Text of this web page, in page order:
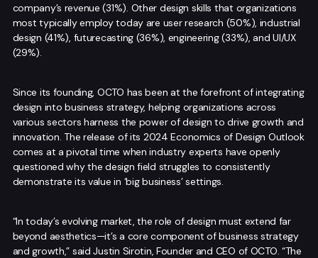
company’s revenue (31%). Other design skills that organizations
most typically employ today are user research (50%), industrial
design (41%), futurecasting (36%), engineering (33%), and UI/UX
(29%).
Since its founding, OCTO has been at the forefront of integrating
design into business strategy, helping organizations across
various sectors harness the power of design to drive growth and
innovation. The release of its 2024 Economics of Design Outlook
comes at a pivotal time when industry experts have openly
questioned why the design field struggles to consistently
demonstrate its value in ‘big business’ settings.
“In today’s evolving market, the role of design must extend far
beyond aesthetics—it’s a core component of business strategy
and growth,” said Justin Sirotin, Founder and CEO of OCTO. “The